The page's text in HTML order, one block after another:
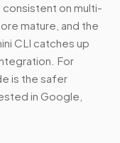
consistent on multi-
mature, and the
CLI catches up
For
is the safer
in Google,